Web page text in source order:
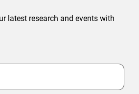
latest research and events with